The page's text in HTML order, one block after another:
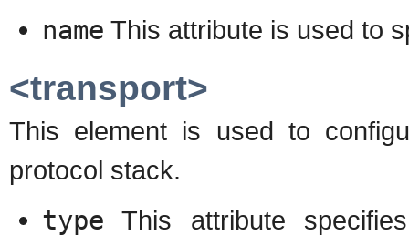
name This attribute is used to
<transport>
This element is used to
protocol stack.
type This attribute